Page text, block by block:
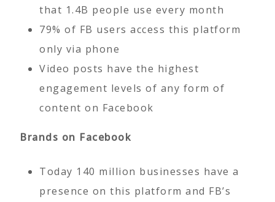
that 1.4B people use every month
79% of FB users access this platform
only via phone
Video posts have the highest
engagement levels of any form of
content on Facebook
Brands on Facebook
Today 140 million businesses have a
presence on this platform and FB’s